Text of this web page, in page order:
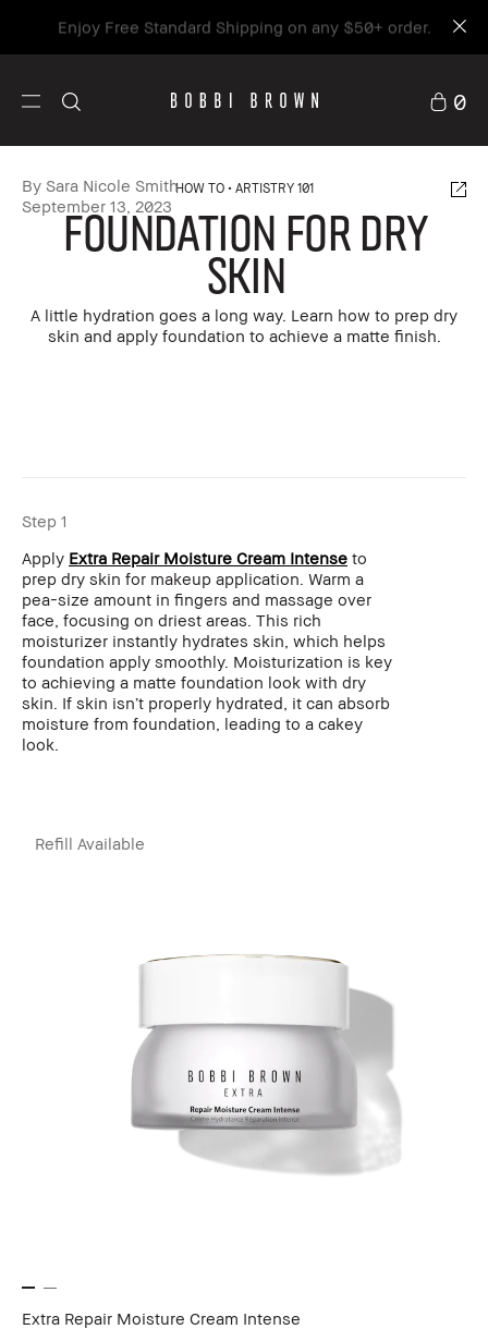
Enjoy Free Standard Shipping on any $50+ order.
0
HOW TO ARTISTRY 101
FOUNDATION FOR DRY
SKIN
A little hydration goes a long way. Learn how to prep dry
skin and apply foundation to achieve a matte finish.
By Sara Nicole Smith
September 13, 2023
Step 1
Apply Extra Repair Moisture Cream Intense to
prep dry skin for makeup application. Warm a
pea-size amount in fingers and massage over
face, focusing on driest areas. This rich
moisturizer instantly hydrates skin, which helps
foundation apply smoothly. Moisturization is key
to achieving a matte foundation look with dry
skin. If skin isn’t properly hydrated, it can absorb
moisture from foundation, leading to a cakey
look.
Refill Available
Extra Repair Moisture Cream Intense